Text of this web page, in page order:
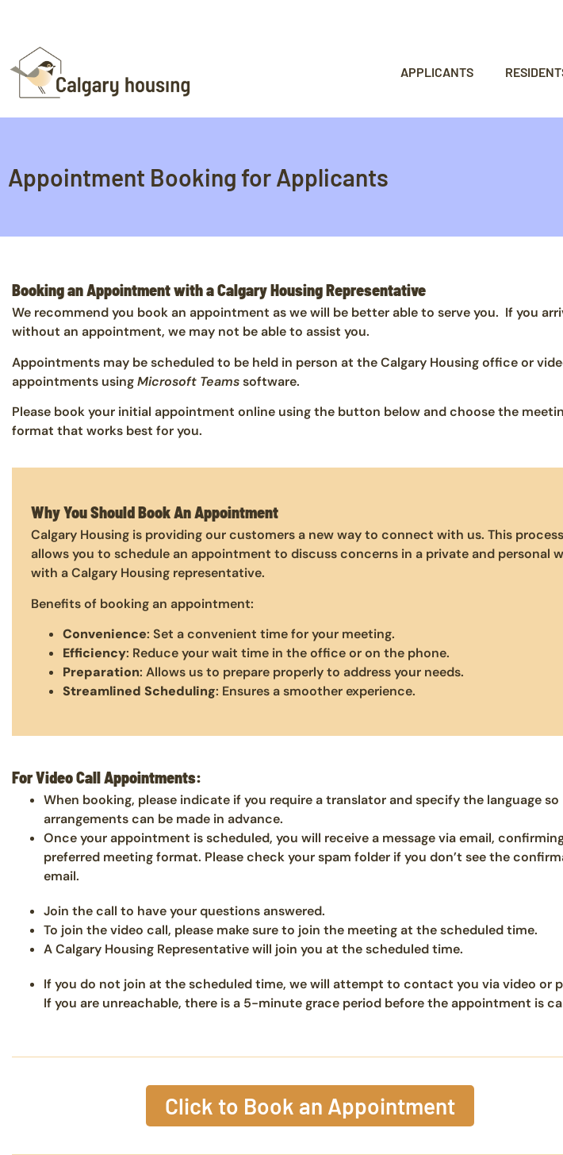
APPLICANTS
Appointment Booking for Applicants
Booking an Appointment with a Calgary Housing Representative
We recommend you book an appointment as we will be better able to serve you. If you
without an appointment, we may not be able to assist you.
Appointments may be scheduled to be held in person at the Calgary Housing office or
appointments usingMicrosoft Teamssoftware.
Please book your initial appointment online using the button below and choose the
format that works best for you.
Why You Should Book An Appointment
Calgary Housing is providing our customers a new way to connect with us. This process
allows you to schedule an appointment to discuss concerns in a private and personal
with a Calgary Housing representative.
Benefits of booking an appointment:
Convenience: Set a convenient time for your meeting.
Efficiency: Reduce your wait time in the office or on the phone.
Preparation: Allows us to prepare properly to address your needs.
Streamlined Scheduling: Ensures a smoother experience.
For Video Call Appointments:
When booking, please indicate if you require a translator and specify the language so
arrangements can be made in advance.
Once your appointment is scheduled, you will receive a message via email,
preferred meeting format. Please check your spam folder if you don’t see the
email.
Join the call to have your questions answered.
To join the video call, please make sure to join the meeting at the scheduled time.
A Calgary Housing Representative will join you at the scheduled time.
If you do not join at the scheduled time, we will attempt to contact you via video or
If you are unreachable, there is a 5-minute grace period before the appointment is
Click to Book an Appointment